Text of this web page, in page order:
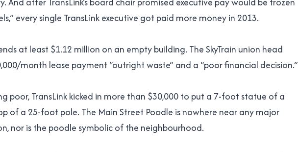
every single TransLink executive got paid more money in 2013.
at least $1.12 million on an empty building. The SkyTrain union head
month lease payment “outright waste” and a “poor financial decision.”
poor, TransLink kicked in more than $30,000 to put a 7-foot statue of a
of a 25-foot pole. The Main Street Poodle is nowhere near any major
nor is the poodle symbolic of the neighbourhood.